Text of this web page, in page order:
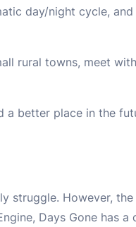
day/night cycle,
rural towns, meet
a better place in the
struggle. However, the
Days Gone has a